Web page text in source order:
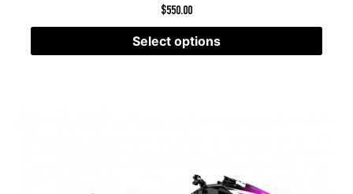
$550.00
Select options